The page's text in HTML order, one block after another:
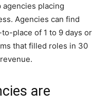
agencies placing
Agencies can find
place of 1 to 9 days or
that filled roles in 30
are